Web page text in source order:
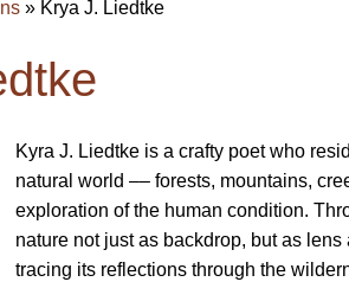
» Krya J. Liedtke
Kyra J. Liedtke is a crafty poet who
natural world –– forests, mountains,
exploration of the human condition.
nature not just as backdrop, but as
tracing its reflections through the